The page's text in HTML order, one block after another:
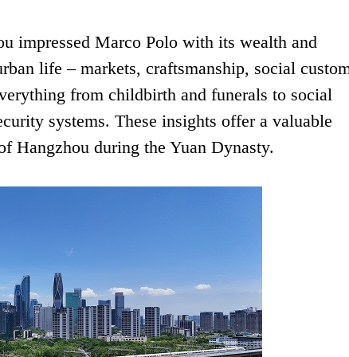
impressed Marco Polo with its wealth and
life – markets, craftsmanship, social
from childbirth and funerals to social
systems. These insights offer a valuable
Hangzhou during the Yuan Dynasty.